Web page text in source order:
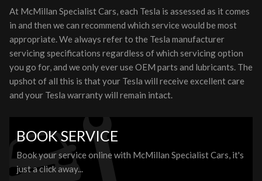
At McMillan Specialist Cars, each Tesla is assessed as it comes
in and then we can recommend which service would be most
appropriate. We always refer to the Tesla manufacturer
servicing specifications regardless of which servicing option
you go for, and we only ever use OEM parts and lubricants. The
upshot of all this is that your Tesla will receive excellent care
and your Tesla warranty will remain intact.
BOOK SERVICE
Book your service online with McMillan Specialist Cars, it's
just a click away...